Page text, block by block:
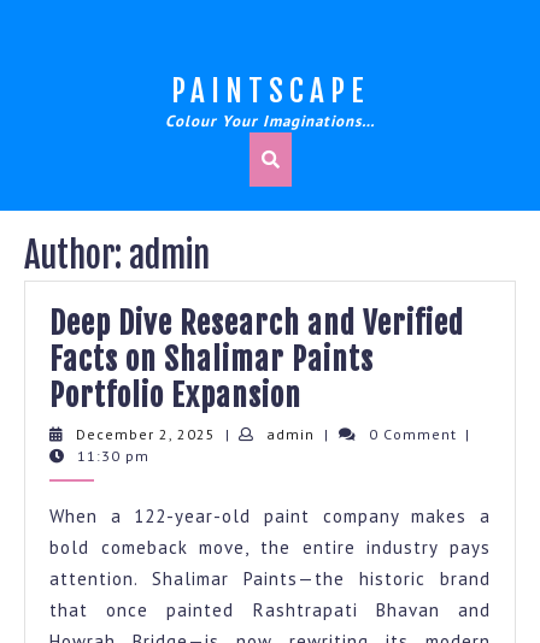
PAINTSCAPE
Colour Your Imaginations…
Author: admin
Deep Dive Research and Verified
Facts on Shalimar Paints
Portfolio Expansion
Dive
and
Verified
Facts
on
December 2, 2025
December
| admin admin
| 0 Comment |
11:30 pm
When a 122-year-old paint company makes a
bold comeback move, the entire industry pays
attention. Shalimar Paints—the historic brand
that once painted Rashtrapati Bhavan and